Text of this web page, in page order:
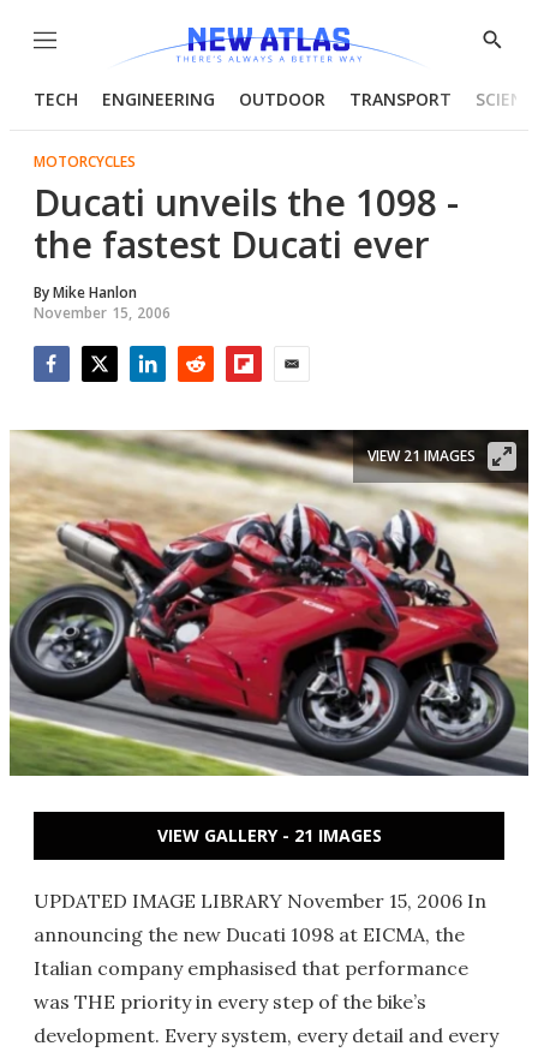
Menu
Show
TECH ENGINEERING OUTDOOR TRANSPORT
MOTORCYCLES
Ducati unveils the 1098 -
the fastest Ducati ever
ByMike Hanlon
November 15, 2006
VIEW 21 IMAGES
VIEW GALLERY - 21 IMAGES
UPDATED IMAGE LIBRARY November 15, 2006 In
announcing the new Ducati 1098 at EICMA, the
Italian company emphasised that performance
was THE priority in every step of the bike’s
development. Every system, every detail and every